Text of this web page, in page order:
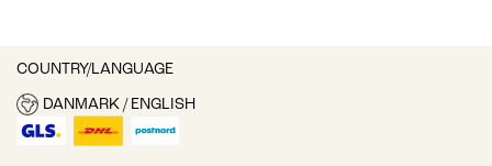
COUNTRY/LANGUAGE
DANMARK / ENGLISH